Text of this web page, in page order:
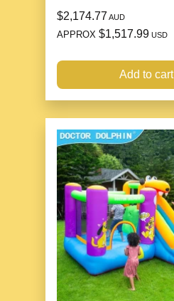
$2,174.77 AUD
APPROX $1,517.99 USD
Add to cart